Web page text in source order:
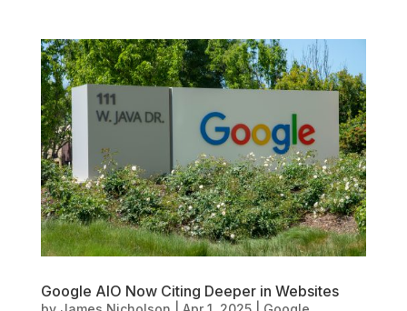
Google AIO Now Citing Deeper in Websites